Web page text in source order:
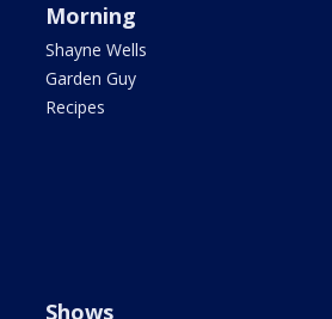
Morning
Shayne Wells
Garden Guy
Recipes
Shows